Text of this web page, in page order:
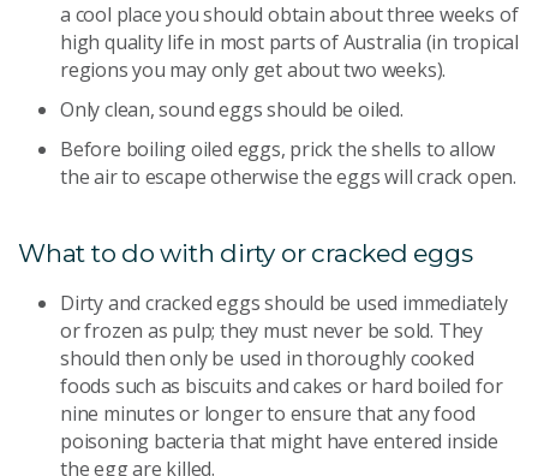
a cool place you should obtain about three weeks of
high quality life in most parts of Australia (in tropical
regions you may only get about two weeks).
Only clean, sound eggs should be oiled.
Before boiling oiled eggs, prick the shells to allow
the air to escape otherwise the eggs will crack open.
What to do with dirty or cracked eggs
Dirty and cracked eggs should be used immediately
or frozen as pulp; they must never be sold. They
should then only be used in thoroughly cooked
foods such as biscuits and cakes or hard boiled for
nine minutes or longer to ensure that any food
poisoning bacteria that might have entered inside
the egg are killed.